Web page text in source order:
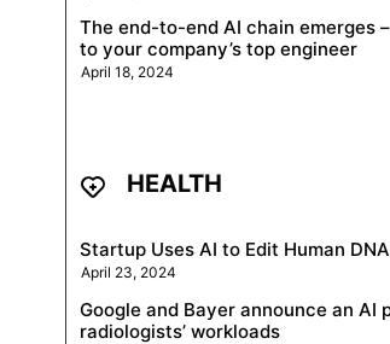
The end-to-end AI chain emerges
to your company’s top engineer
April 18, 2024
HEALTH
Startup Uses AI to Edit Human DNA
April 23, 2024
Google and Bayer announce an AI
radiologists’ workloads